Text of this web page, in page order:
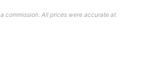
commission. All prices were accurate at